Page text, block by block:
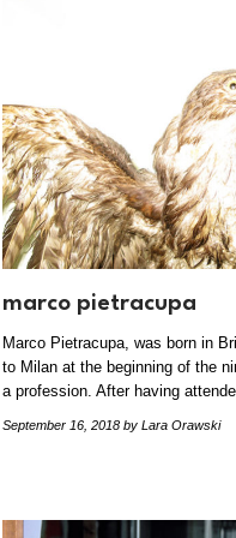
marco pietracupa
Marco Pietracupa, was born in
to Milan at the beginning of the
a profession. After having
September 16, 2018 by Lara Orawski